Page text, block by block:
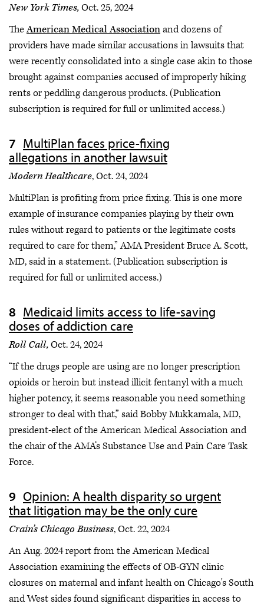
New York Times,Oct. 25, 2024
TheAmerican Medical Associationand dozens of
providers have made similar accusations in lawsuits that
were recently consolidated into a single case akin to those
brought against companies accused of improperly hiking
rents or peddling dangerous products. (Publication
subscription is required for full or unlimited access.)
MultiPlan faces price-fixing
allegations in another lawsuit
Modern Healthcare, Oct. 24, 2024
MultiPlan is profiting from price fixing. This is one more
example of insurance companies playing by their own
rules without regard to patients or the legitimate costs
required to care for them,” AMA President Bruce A. Scott,
MD, said in a statement. (Publication subscription is
required for full or unlimited access.)
Medicaid limits access to life-saving
doses of addiction care
Roll Call,Oct. 24, 2024
“If the drugs people are using are no longer prescription
opioids or heroin but instead illicit fentanyl with a much
higher potency, it seems reasonable you need something
stronger to deal with that,” said Bobby Mukkamala, MD,
president-elect of the American Medical Association and
the chair of the AMA’s Substance Use and Pain Care Task
Force.
Opinion: A health disparity so urgent
that litigation may be the only cure
Crain’s Chicago Business, Oct. 22, 2024
An Aug. 2024 report from the American Medical
Association examining the effects of OB-GYN clinic
closures on maternal and infant health on Chicago's South
and West sides found significant disparities in access to